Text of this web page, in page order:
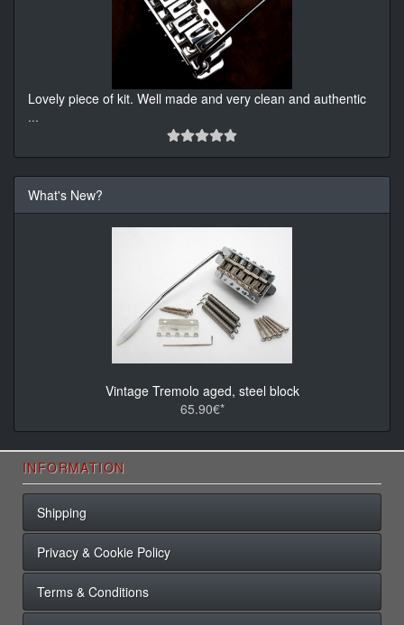
Lovely piece of kit. Well made and very clean and authentic
...
What's New?
Vintage Tremolo aged, steel block
65.90€*
INFORMATION
Shipping
Privacy & Cookie Policy
Terms & Conditions